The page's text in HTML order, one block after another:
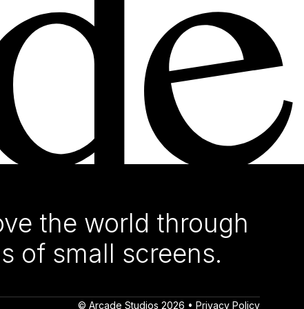
the world through
of small screens.
© Arcade Studios 2026 • Privacy Policy